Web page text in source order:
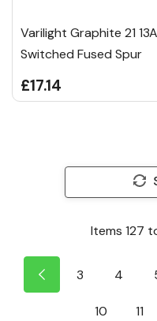
Varilight Graphite 21 13A
Switched Fused Spur
£17.14
Items 127
3 4
10 11